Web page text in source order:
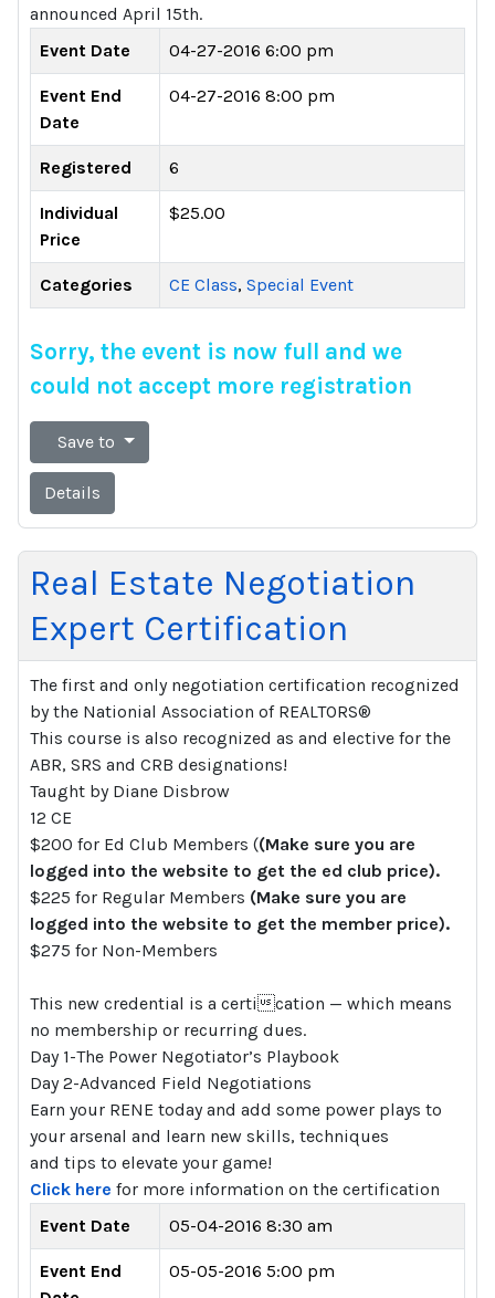
announced April 15th.
Event Date
04-27-2016 6:00 pm
Event End
Date
04-27-2016 8:00 pm
Registered 6
Individual
Price
$25.00
Categories CE Class, Special Event
Sorry, the event is now full and we
could not accept more registration
Save to
Details
Real Estate Negotiation
Expert Certification
The first and only negotiation certification recognized
by the Nationial Association of REALTORS®
This course is also recognized as and elective for the
ABR, SRS and CRB designations!
Taught by Diane Disbrow
12 CE
$200 for Ed Club Members ((Make sure you are
logged into the website to get the ed club price).
$225 for Regular Members (Make sure you are
logged into the website to get the member price).
$275 for Non-Members
This new credential is a certication — which means
no membership or recurring dues.
Day 1-The Power Negotiator’s Playbook
Day 2-Advanced Field Negotiations
Earn your RENE today and add some power plays to
your arsenal and learn new skills, techniques
and tips to elevate your game!
Click here for more information on the certification
Event Date
05-04-2016 8:30 am
Event End
05-05-2016 5:00 pm